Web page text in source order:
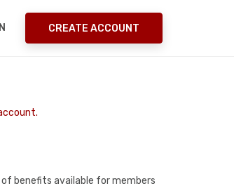
CREATE ACCOUNT
benefits available for members